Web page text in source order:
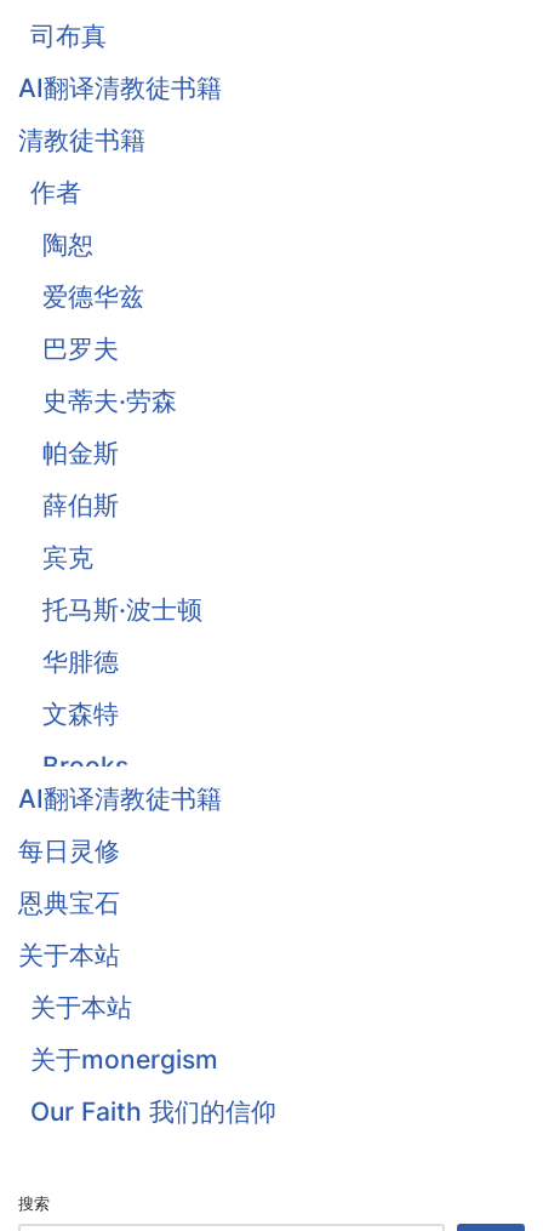
司布真
AI翻译清教徒书籍
清教徒书籍
作者
陶恕
爱德华兹
巴罗夫
史蒂夫·劳森
帕金斯
薛伯斯
宾克
托马斯·波士顿
华腓德
文森特
Brooks
Owen
Traill
Thomas Waston
Goodwin
Flavel
Colquhoun
戴恩·奥特伦
AI翻译清教徒书籍
每日灵修
恩典宝石
关于本站
关于本站
关于monergism
Our Faith 我们的信仰
搜索